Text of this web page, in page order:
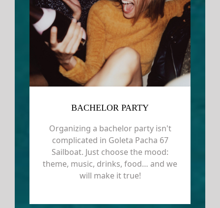
BACHELOR PARTY
Organizing a bachelor party isn't
complicated in Goleta Pacha 67
Sailboat. Just choose the mood:
theme, music, drinks, food… and we
will make it true!